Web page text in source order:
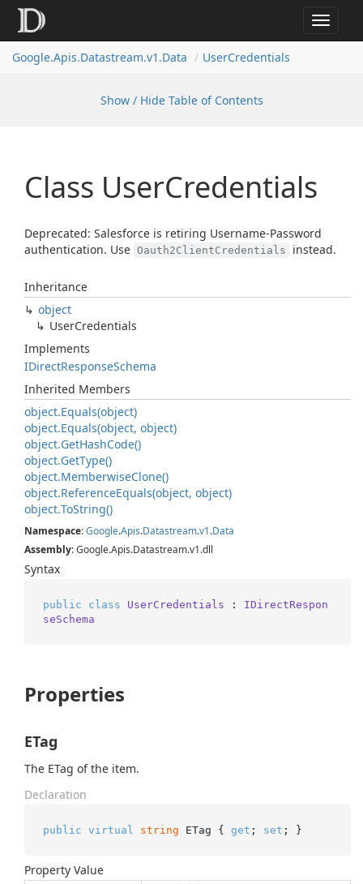
Toggle
Google.Apis.Datastream.v1.Data UserCredentials
Show / Hide Table of Contents
Class UserCredentials
Deprecated: Salesforce is retiring Username-Password
authentication. Use Oauth2ClientCredentials instead.
Inheritance
object
UserCredentials
Implements
IDirectResponseSchema
Inherited Members
object.Equals(object)
object.Equals(object, object)
object.GetHashCode()
object.GetType()
object.MemberwiseClone()
object.ReferenceEquals(object, object)
object.ToString()
Namespace:Google.Apis.Datastream.v1.Data
Assembly: Google.Apis.Datastream.v1.dll
Syntax
public class UserCredentials : IDirectRespon
seSchema
Properties
ETag
The ETag of the item.
Declaration
public virtual string ETag { get ; set ; }
Property Value